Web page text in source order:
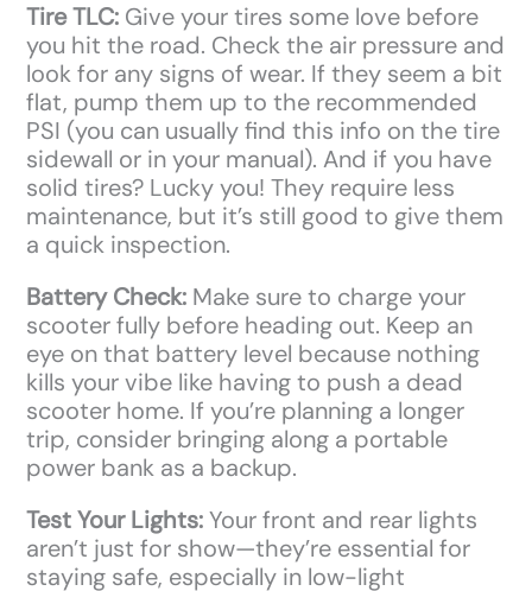
Tire TLC: Give your tires some love before
you hit the road. Check the air pressure and
look for any signs of wear. If they seem a bit
flat, pump them up to the recommended
PSI (you can usually find this info on the tire
sidewall or in your manual). And if you have
solid tires? Lucky you! They require less
maintenance, but it’s still good to give them
a quick inspection.
Battery Check: Make sure to charge your
scooter fully before heading out. Keep an
eye on that battery level because nothing
kills your vibe like having to push a dead
scooter home. If you’re planning a longer
trip, consider bringing along a portable
power bank as a backup.
Test Your Lights:Your front and rear lights
aren’t just for show—they’re essential for
staying safe, especially in low-light